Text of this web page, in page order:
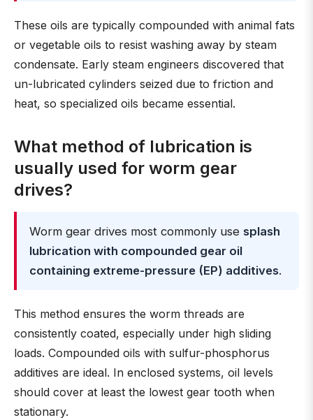
These oils are typically compounded with animal fats
or vegetable oils to resist washing away by steam
condensate. Early steam engineers discovered that
un-lubricated cylinders seized due to friction and
heat, so specialized oils became essential.
What method of lubrication is
usually used for worm gear
drives?
Worm gear drives most commonly use splash
lubrication with compounded gear oil
containing extreme-pressure (EP) additives.
This method ensures the worm threads are
consistently coated, especially under high sliding
loads. Compounded oils with sulfur-phosphorus
additives are ideal. In enclosed systems, oil levels
should cover at least the lowest gear tooth when
stationary.